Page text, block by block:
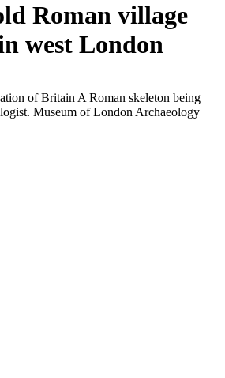
Roman village
west London
of Britain A Roman skeleton being
Museum of London Archaeology